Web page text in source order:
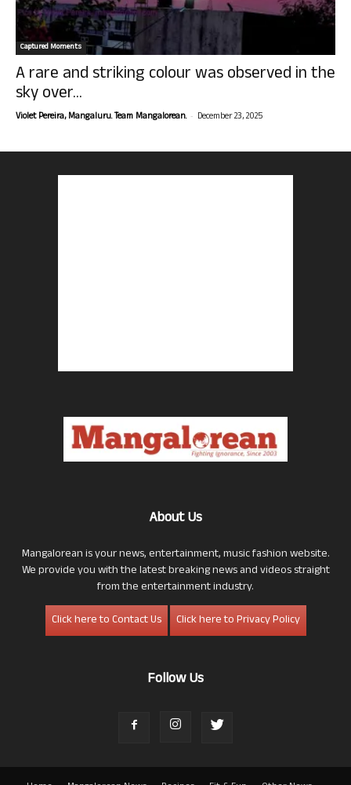
Captured Moments
A rare and striking colour was observed in the
sky over...
Violet Pereira, Mangaluru. Team Mangalorean. - December 23, 2025
About Us
Mangalorean is your news, entertainment, music fashion website.
We provide you with the latest breaking news and videos straight
from the entertainment industry.
Click here to Contact Us
Click here to Privacy Policy
Follow Us